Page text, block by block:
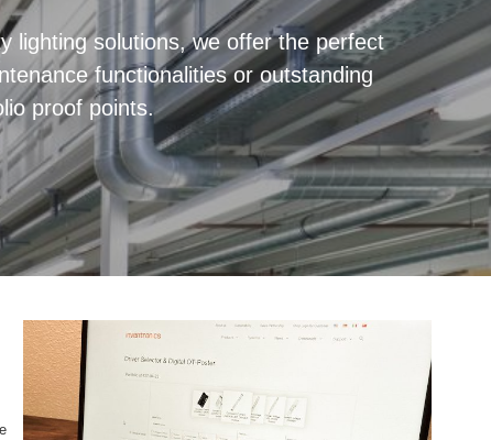
lighting solutions, we offer the perfect
functionalities or outstanding
proof points.